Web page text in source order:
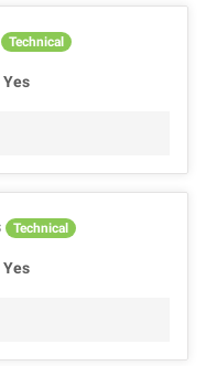
Technical
Yes
Technical
Yes